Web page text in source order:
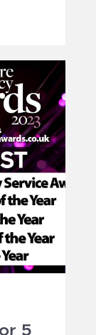
5